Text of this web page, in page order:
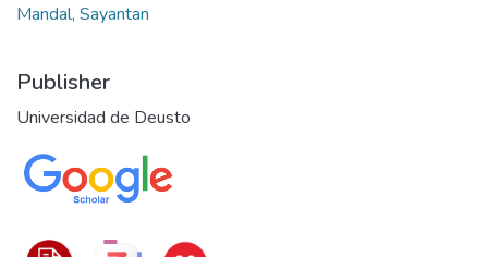
Mandal, Sayantan
Publisher
Universidad de Deusto